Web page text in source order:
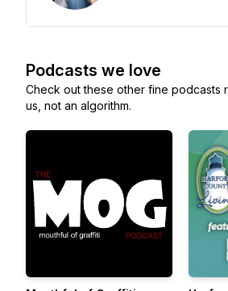
Podcasts we love
Check out these other fine podcasts
us, not an algorithm.